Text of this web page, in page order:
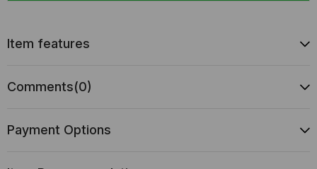
Item features
Comments(0)
Payment Options